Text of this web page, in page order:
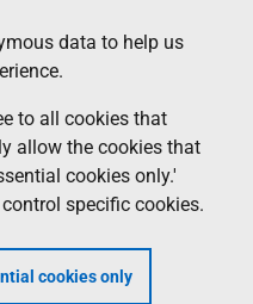
data to help us
to all cookies that
allow the cookies that
cookies only.'
specific cookies.
cookies only